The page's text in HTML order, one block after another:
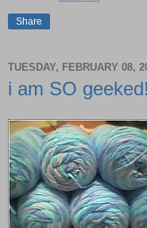
Share
TUESDAY, FEBRUARY 08,
i am SO geeked!